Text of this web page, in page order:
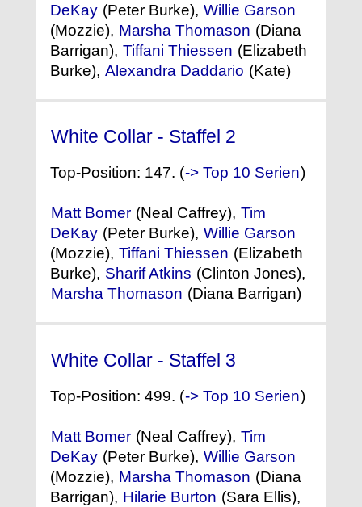
DeKay (Peter Burke), Willie Garson
(Mozzie), Marsha Thomason (Diana
Barrigan), Tiffani Thiessen (Elizabeth
Burke), Alexandra Daddario (Kate)
White Collar - Staffel 2
Top-Position: 147. (-> Top 10 Serien)
Matt Bomer (Neal Caffrey), Tim
DeKay (Peter Burke), Willie Garson
(Mozzie), Tiffani Thiessen (Elizabeth
Burke), Sharif Atkins (Clinton Jones),
Marsha Thomason (Diana Barrigan)
White Collar - Staffel 3
Top-Position: 499. (-> Top 10 Serien)
Matt Bomer (Neal Caffrey), Tim
DeKay (Peter Burke), Willie Garson
(Mozzie), Marsha Thomason (Diana
Barrigan), Hilarie Burton (Sara Ellis),